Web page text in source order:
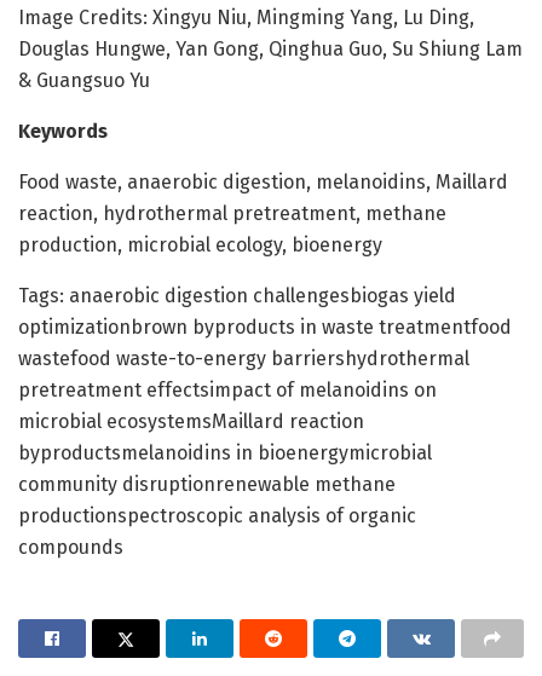
Image Credits: Xingyu Niu, Mingming Yang, Lu Ding,
Douglas Hungwe, Yan Gong, Qinghua Guo, Su Shiung Lam
& Guangsuo Yu
Keywords
Food waste, anaerobic digestion, melanoidins, Maillard
reaction, hydrothermal pretreatment, methane
production, microbial ecology, bioenergy
Tags: anaerobic digestion challengesbiogas yield
optimizationbrown byproducts in waste treatmentfood
wastefood waste-to-energy barriershydrothermal
pretreatment effectsimpact of melanoidins on
microbial ecosystemsMaillard reaction
byproductsmelanoidins in bioenergymicrobial
community disruptionrenewable methane
productionspectroscopic analysis of organic
compounds